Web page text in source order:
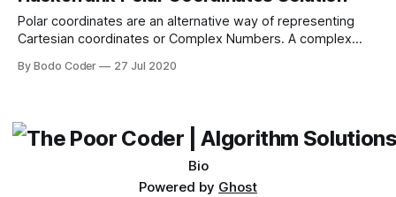
Polar coordinates are an alternative way of representing
Cartesian coordinates or Complex Numbers. A complex
imaginary part . Here, is the imaginary unit. A polar
By Bodo Coder 27 Jul 2020
Bio
Powered by Ghost